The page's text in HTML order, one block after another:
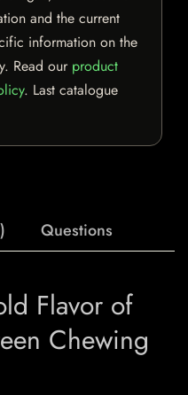
and the current
information on the
Read our product
. Last catalogue
Questions
Flavor of
Chewing